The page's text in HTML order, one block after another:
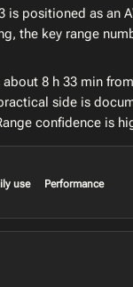
is positioned as
the key range
8 h 33 min
side is
confidence is
use Performance